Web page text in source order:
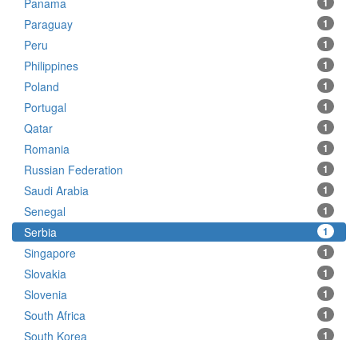
Panama
1
Paraguay
1
Peru
1
Philippines
1
Poland
1
Portugal
1
Qatar
1
Romania
1
Russian Federation
1
Saudi Arabia
1
Senegal
1
Serbia
1
Singapore
1
Slovakia
1
Slovenia
1
South Africa
1
South Korea